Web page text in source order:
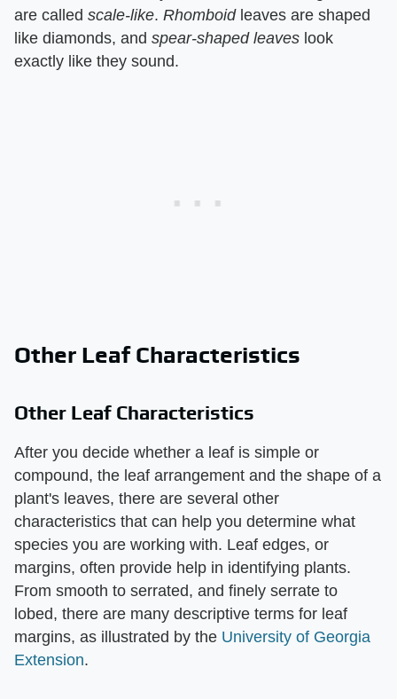
are called ​ scale-like​. ​ Rhomboid​ leaves are shaped
like diamonds, and ​ spear-shaped leaves ​ look
exactly like they sound.
Other Leaf Characteristics
Other Leaf Characteristics
After you decide whether a leaf is simple or
compound, the leaf arrangement and the shape of a
plant's leaves, there are several other
characteristics that can help you determine what
species you are working with. Leaf edges, or
margins, often provide help in identifying plants.
From smooth to serrated, and finely serrate to
lobed, there are many descriptive terms for leaf
margins, as illustrated by the University of Georgia
Extension.